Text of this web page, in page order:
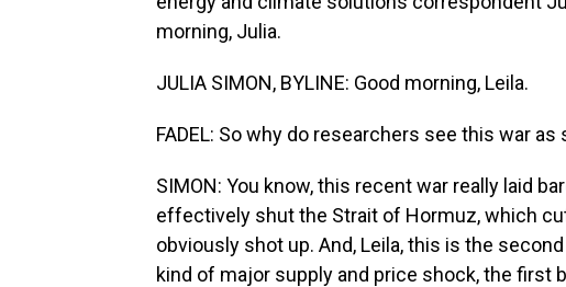
morning, Julia.
JULIA SIMON, BYLINE: Good morning, Leila.
FADEL: So why do researchers see this war
SIMON: You know, this recent war really laid
effectively shut the Strait of Hormuz, which
obviously shot up. And, Leila, this is the
kind of major supply and price shock, the first